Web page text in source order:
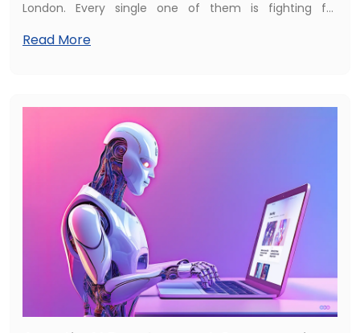
London. Every single one of them is fighting for
is reshaping how the smartest of those businesses
Read More